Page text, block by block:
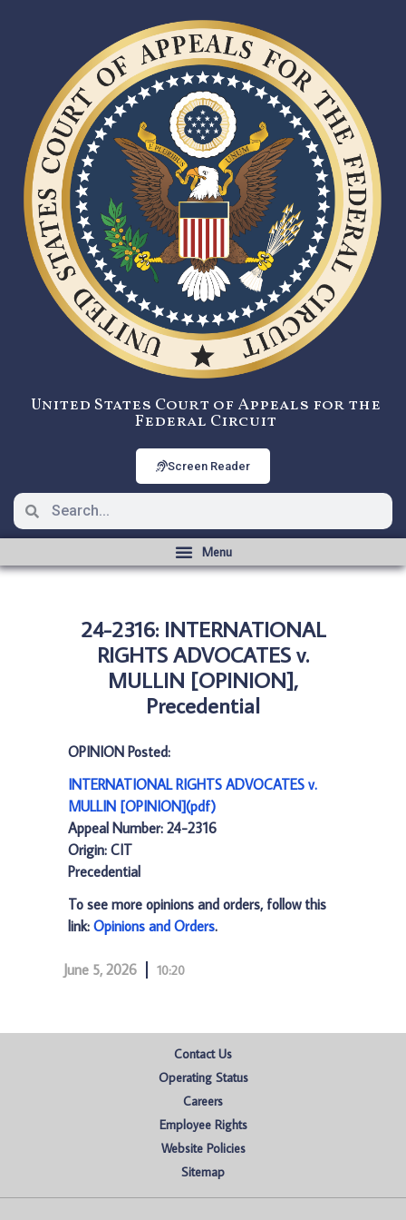
United States Court of Appeals for the
Federal Circuit
Screen Reader
24-2316: INTERNATIONAL
RIGHTS ADVOCATES v.
MULLIN [OPINION],
Precedential
OPINION Posted:
INTERNATIONAL RIGHTS ADVOCATES v.
MULLIN [OPINION](pdf)
Appeal Number: 24-2316
Origin: CIT
Precedential
To see more opinions and orders, follow this
link: Opinions and Orders.
June 5, 2026 10:20
Contact Us
Operating Status
Careers
Employee Rights
Website Policies
Sitemap